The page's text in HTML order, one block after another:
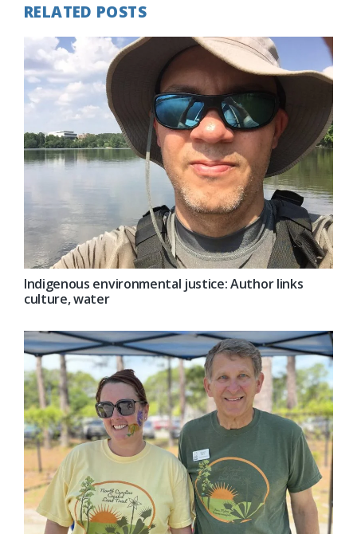
RELATED POSTS
Indigenous environmental justice: Author links
culture, water